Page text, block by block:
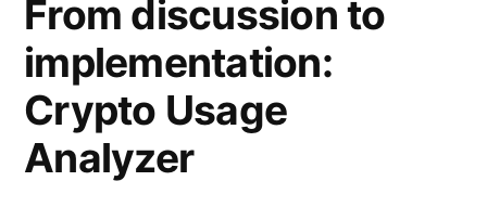
From discussion to
implementation:
Crypto Usage
Analyzer